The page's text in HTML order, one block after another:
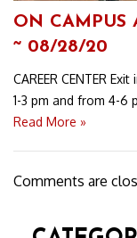
ON CAMPUS
~ 08/28/20
CAREER CENTER
1-3 pm and from 4-6
Read More »
Comments are